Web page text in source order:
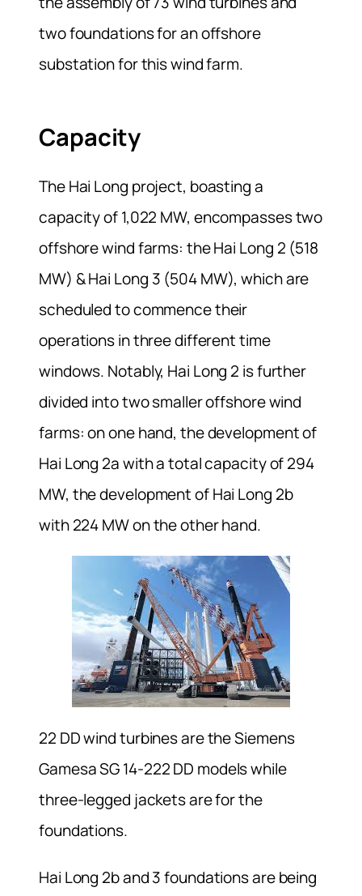
two foundations for an offshore
substation for this wind farm.
Capacity
The Hai Long project, boasting a
capacity of 1,022 MW, encompasses two
offshore wind farms: the Hai Long 2 (518
MW) & Hai Long 3 (504 MW), which are
scheduled to commence their
operations in three different time
windows. Notably, Hai Long 2 is further
divided into two smaller offshore wind
farms: on one hand, the development of
Hai Long 2a with a total capacity of 294
MW, the development of Hai Long 2b
with 224 MW on the other hand.
22 DD wind turbines are the Siemens
Gamesa SG 14-222 DD models while
three-legged jackets are for the
foundations.
Hai Long 2b and 3 foundations are being